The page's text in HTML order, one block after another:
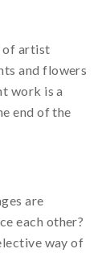
of artist
and flowers
work is a
end of the
are
each other?
way of